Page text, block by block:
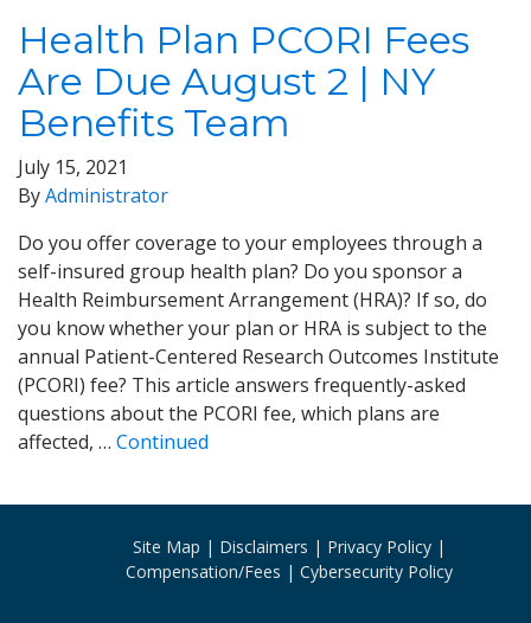
Health Plan PCORI Fees
Are Due August 2 | NY
Benefits Team
July 15, 2021
ByAdministrator
Do you offer coverage to your employees through a
self-insured group health plan? Do you sponsor a
Health Reimbursement Arrangement (HRA)? If so, do
you know whether your plan or HRA is subject to the
annual Patient-Centered Research Outcomes Institute
(PCORI) fee? This article answers frequently-asked
questions about the PCORI fee, which plans are
affected, … Continued
Site Map Disclaimers
Privacy Policy
Compensation/Fees
Cybersecurity Policy